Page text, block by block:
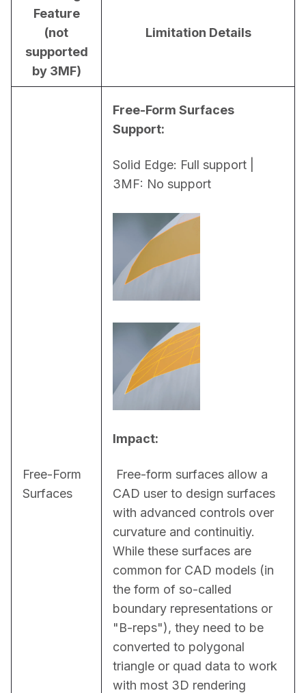
Feature
(not
supported
by 3MF)
Limitation Details
Free-Form
Surfaces
Free-Form Surfaces
Support:
Solid Edge: Full support |
3MF: No support
Impact:
CAD user to design surfaces
with advanced controls over
curvature and continuitiy.
While these surfaces are
common for CAD models (in
the form of so-called
boundary representations or
"B-reps"), they need to be
converted to polygonal
triangle or quad data to work
with most 3D rendering